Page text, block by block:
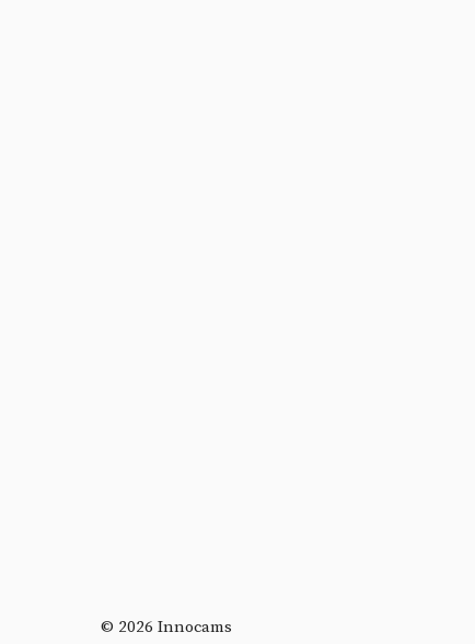
© 2026 Innocams